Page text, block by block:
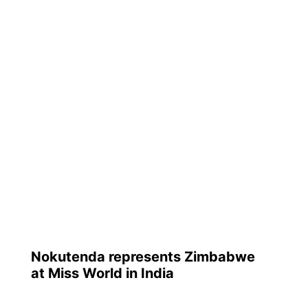
Nokutenda represents Zimbabwe
at Miss World in India